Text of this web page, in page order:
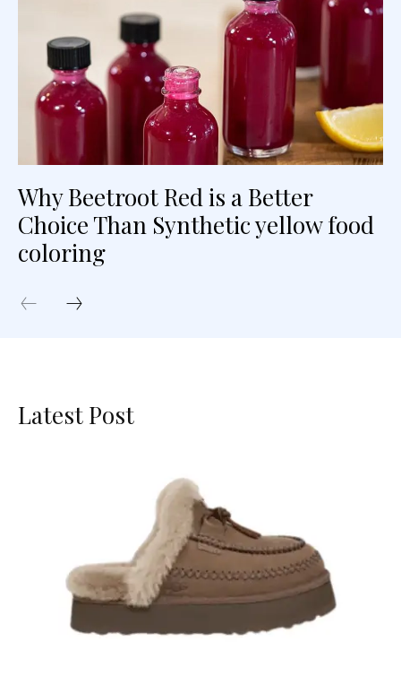
Why Beetroot Red is a Better
Choice Than Synthetic yellow food
coloring
Latest Post